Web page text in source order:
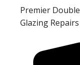
Premier
Glazing Repairs